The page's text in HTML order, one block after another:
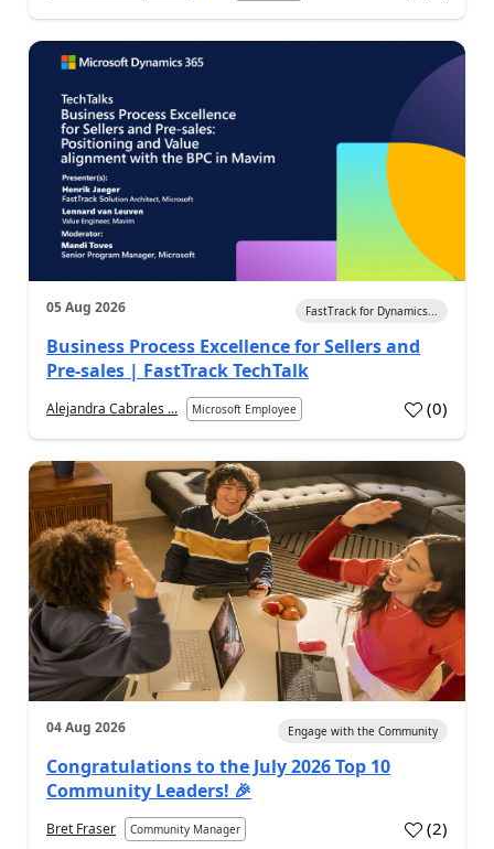
05 Aug 2026 FastTrack for Dynamics...
Business Process Excellence for Sellers and
Pre-sales | FastTrack TechTalk
Alejandra Cabrales ... Microsoft Employee (0)
04 Aug 2026 Engage with the Community
Congratulations to the July 2026 Top 10
Community Leaders! 🎉
Bret Fraser Community Manager (2)